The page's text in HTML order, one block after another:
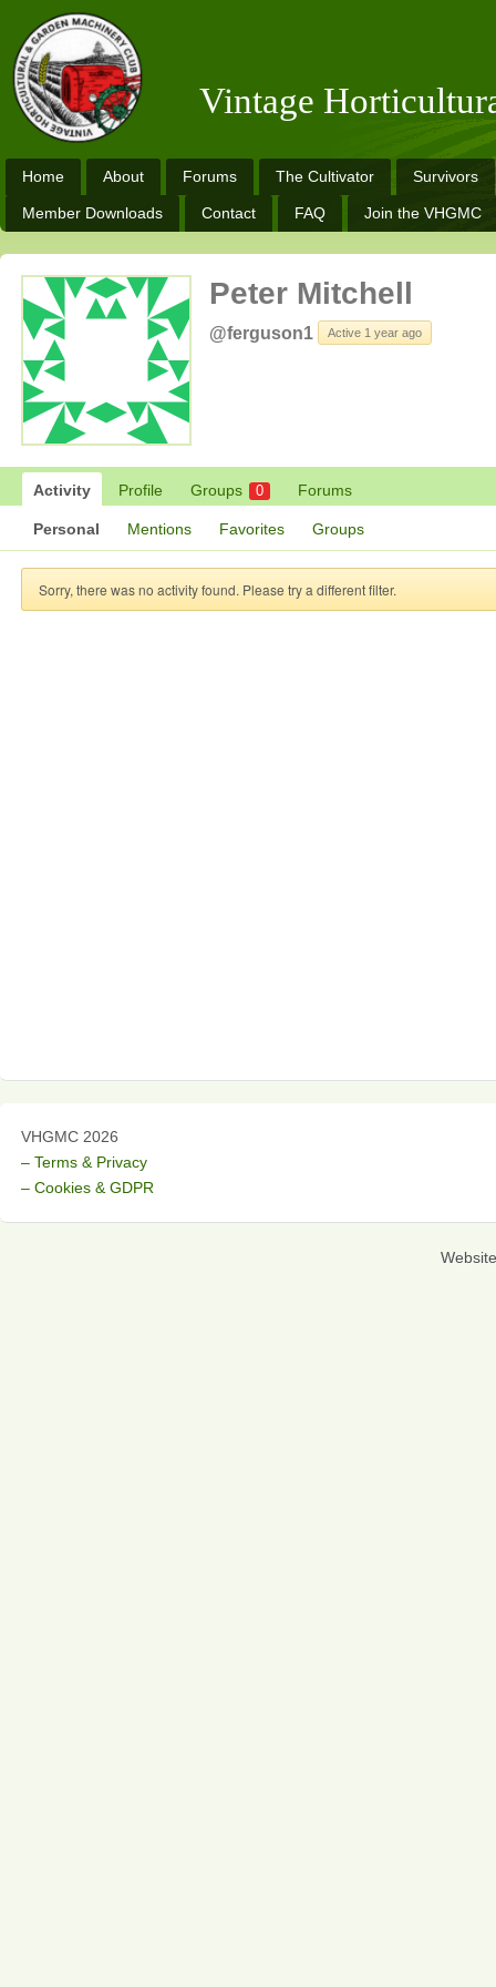
Vintage
Home About Forums The Cultivator Survivors
Member Downloads Contact FAQ Join the VHGMC
Peter Mitchell
@ferguson1 Active 1 year ago
Activity Profile Groups 0 Forums
Personal Mentions Favorites Groups
Sorry, there was no activity found. Please try a different filter.
VHGMC 2026
– Terms & Privacy
– Cookies & GDPR